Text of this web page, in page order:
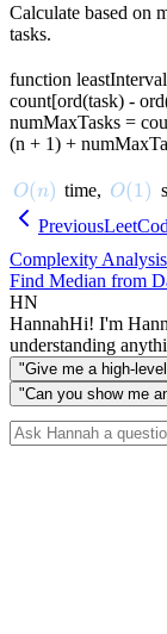
Calculate based on
tasks.
function
count[ord(task) -
numMaxTasks =
(n + 1) +
O(n)
O(n) time, O(1)
O(1)
Previous
Complexity Analysis
Find Median from
HN
HannahHi! I'm
understanding
"Give me a high-
"Can you show me